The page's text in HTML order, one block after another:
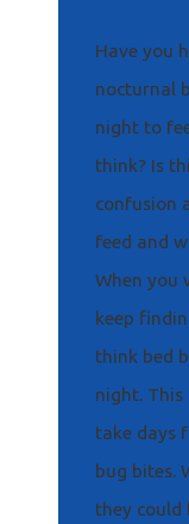
Have you
nocturnal
night to
think? Is
confusion
feed and
When you
keep
think bed
night. This
take days
bug bites.
they could